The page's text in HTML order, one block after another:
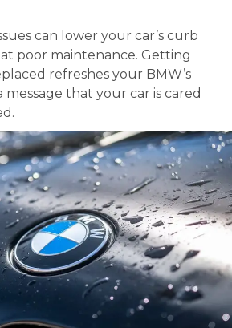
can lower your car’s curb
poor maintenance. Getting
refreshes your BMW’s
message that your car is cared